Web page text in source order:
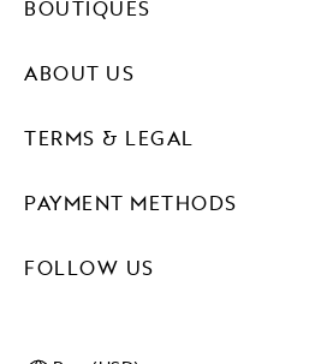
PAYMENT METHODS
FOLLOW US
BOUTIQUES
ABOUT US
TERMS & LEGAL